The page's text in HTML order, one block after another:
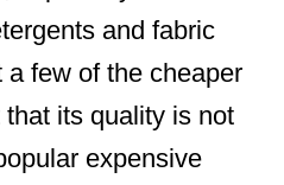
and fabric
a few of the cheaper
its quality is not
expensive